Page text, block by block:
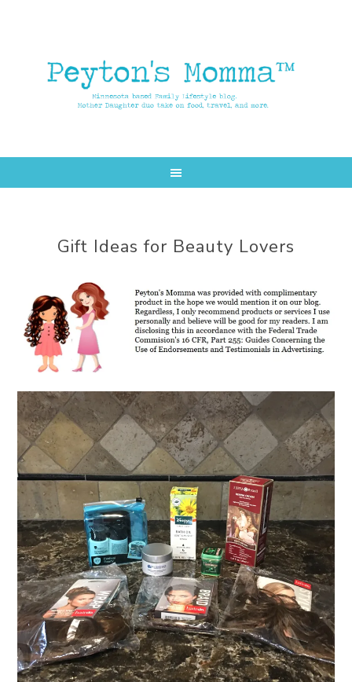
Gift Ideas for Beauty Lovers